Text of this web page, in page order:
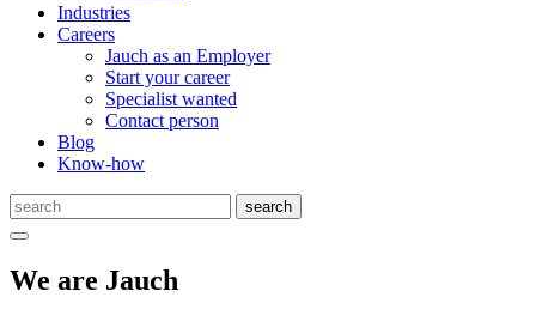
Industries
Careers
Jauch as an Employer
Start your career
Specialist wanted
Contact person
Blog
Know-how
We are Jauch